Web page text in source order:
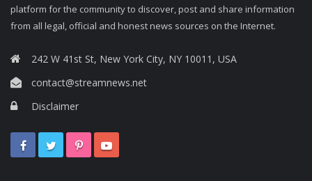
platform for the community to discover, post and share information
from all legal, official and honest news sources on the Internet.
242 W 41st St, New York City, NY 10011, USA
contact@streamnews.net
Disclaimer